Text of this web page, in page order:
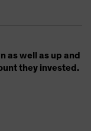
as well as up and
they invested.